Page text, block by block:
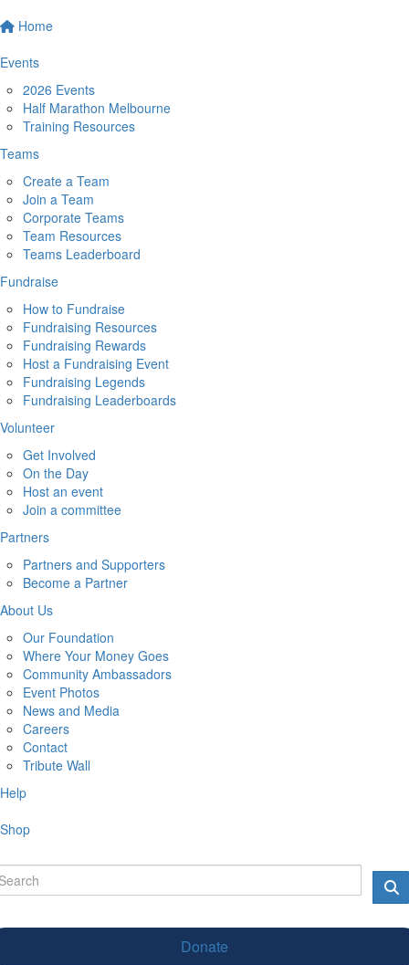
Home
Events
2026 Events
Half Marathon Melbourne
Training Resources
Teams
Create a Team
Join a Team
Corporate Teams
Team Resources
Teams Leaderboard
Fundraise
How to Fundraise
Fundraising Resources
Fundraising Rewards
Host a Fundraising Event
Fundraising Legends
Fundraising Leaderboards
Volunteer
Get Involved
On the Day
Host an event
Join a committee
Partners
Partners and Supporters
Become a Partner
About Us
Our Foundation
Where Your Money Goes
Community Ambassadors
Event Photos
News and Media
Careers
Contact
Tribute Wall
Help
Shop
Donate